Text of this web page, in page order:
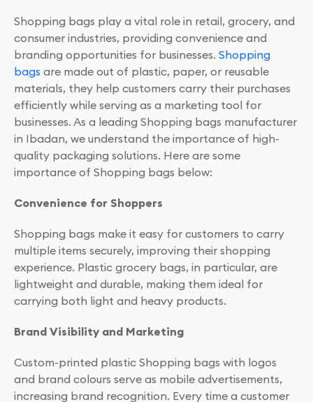
Shopping bags play a vital role in retail, grocery, and
consumer industries, providing convenience and
branding opportunities for businesses. Shopping
bags are made out of plastic, paper, or reusable
materials, they help customers carry their purchases
efficiently while serving as a marketing tool for
businesses. As a leading Shopping bags manufacturer
in Ibadan, we understand the importance of high-
quality packaging solutions. Here are some
importance of Shopping bags below:
Convenience for Shoppers
Shopping bags make it easy for customers to carry
multiple items securely, improving their shopping
experience. Plastic grocery bags, in particular, are
lightweight and durable, making them ideal for
carrying both light and heavy products.
Brand Visibility and Marketing
Custom-printed plastic Shopping bags with logos
and brand colours serve as mobile advertisements,
increasing brand recognition. Every time a customer